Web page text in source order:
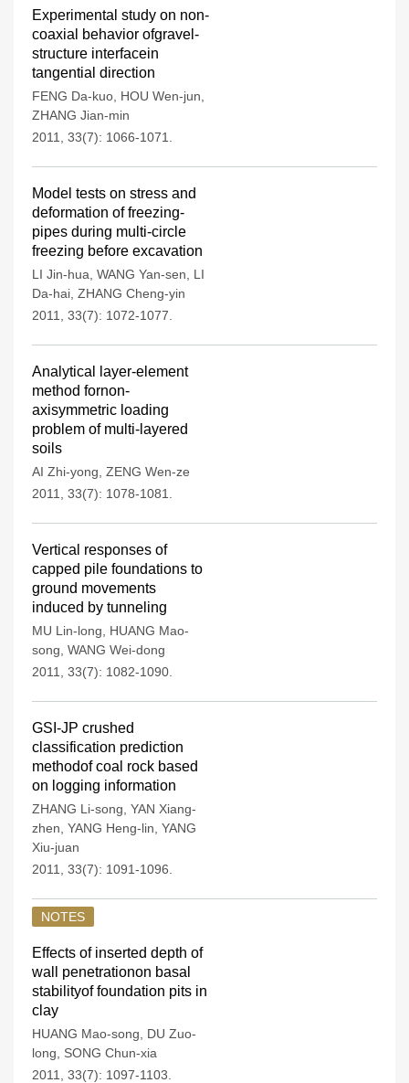
Experimental study on non-
coaxial behavior ofgravel-
structure interfacein
tangential direction
FENG Da-kuo HOU Wen-jun
ZHANG Jian-min
2011, 33(7): 1066-1071.
Model tests on stress and
deformation of freezing-
pipes during multi-circle
freezing before excavation
LI Jin-hua WANG Yan-sen
LI
Da-hai ZHANG Cheng-yin
2011, 33(7): 1072-1077.
Analytical layer-element
method fornon-
axisymmetric loading
problem of multi-layered
soils
AI Zhi-yong ZENG Wen-ze
2011, 33(7): 1078-1081.
Vertical responses of
capped pile foundations to
ground movements
induced by tunneling
MU Lin-long
HUANG Mao-
song WANG Wei-dong
2011, 33(7): 1082-1090.
GSI-JP crushed
classification prediction
methodof coal rock based
on logging information
ZHANG Li-song YAN Xiang-
zhen YANG Heng-lin YANG
Xiu-juan
2011, 33(7): 1091-1096.
NOTES
Effects of inserted depth of
wall penetrationon basal
stabilityof foundation pits in
clay
HUANG Mao-song
DU Zuo-
long
SONG Chun-xia
2011, 33(7): 1097-1103.